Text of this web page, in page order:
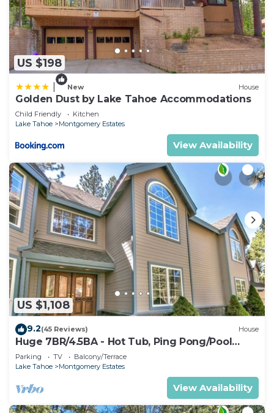
US $198
New House
Golden Dust by Lake Tahoe Accommodations
Child Friendly
Kitchen
Lake Tahoe
Montgomery Estates
View Availability
US $1,108
9.2(45 Reviews) House
Huge 7BR/4.5BA - Hot Tub, Ping Pong/Pool
Table, Arcade, Gas BBQ
Parking TV
Balcony/Terrace
Lake Tahoe
Montgomery Estates
View Availability